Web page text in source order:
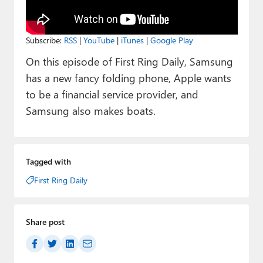
Premium⭐
Contact
About Thurrott.com
Subscribe: RSS| YouTube| iTunes| Google Play
On this episode of First Ring Daily, Samsung
has a new fancy folding phone, Apple wants
to be a financial service provider, and
Samsung also makes boats.
Tagged with
First Ring Daily
Share post